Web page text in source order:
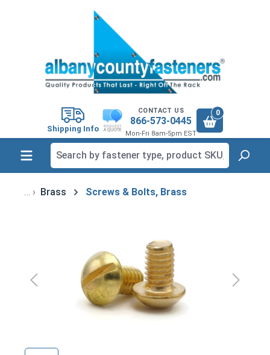
Shipping Info
CONTACT US
866-573-0445
Mon-Fri 8am-5pm EST
0
Brass Screws & Bolts, Brass